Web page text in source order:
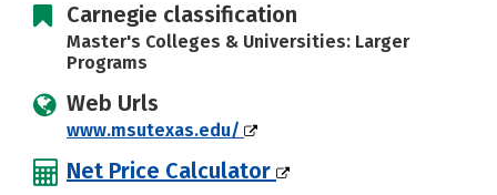
Carnegie classification
Master's Colleges & Universities: Larger
Programs
Web Urls
www.msutexas.edu/
Net Price Calculator